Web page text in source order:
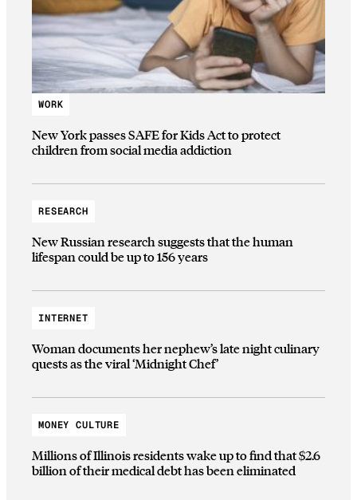
WORK
New York passes SAFE for Kids Act to protect
children from social media addiction
RESEARCH
New Russian research suggests that the human
lifespan could be up to 156 years
INTERNET
Woman documents her nephew’s late night culinary
quests as the viral ‘Midnight Chef’
MONEY CULTURE
Millions of Illinois residents wake up to find that $2.6
billion of their medical debt has been eliminated